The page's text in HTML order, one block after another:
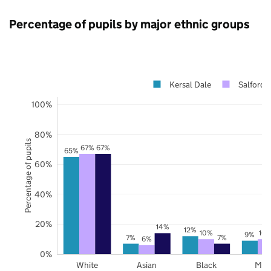
Percentage of pupils by major ethnic groups
65%
7%
12% 9%
67%
6%
10%
67%
14%
7%
White Asian Black
0%
20%
40%
60%
80%
100%
Kersal Dale Salford
Percentage of pupils